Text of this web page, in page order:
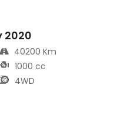
2020
40200 Km
1000 cc
4WD